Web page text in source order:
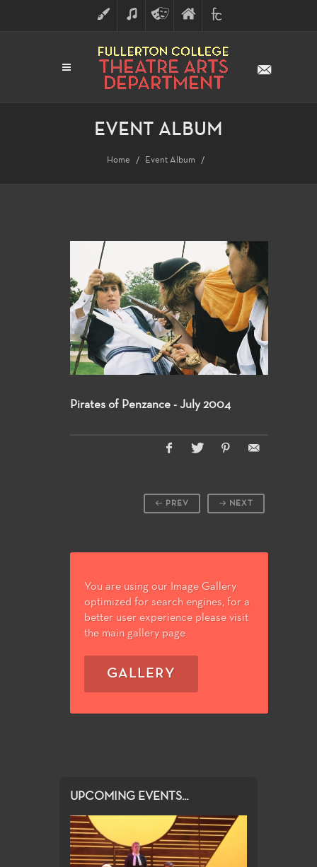
ART MUSICTHEATRE
ARTS
FINE
ARTS
FULLERTON
COLLEGE
EVENT ALBUM
Home Event Album
Pirates of Penzance - July 2004
NEXT
PREV
You are using our Image Gallery
optimized for search engines, for a
better user experience please visit
the main gallery page
GALLERY
UPCOMING EVENTS...